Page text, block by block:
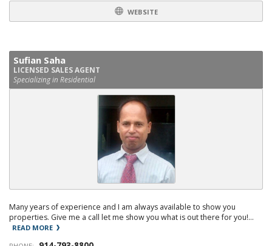
WEBSITE
Sufian Saha
LICENSED SALES AGENT
Specializing in Residential
Many years of experience and I am always available to show you
properties. Give me a call let me show you what is out there for you!...
READ MORE